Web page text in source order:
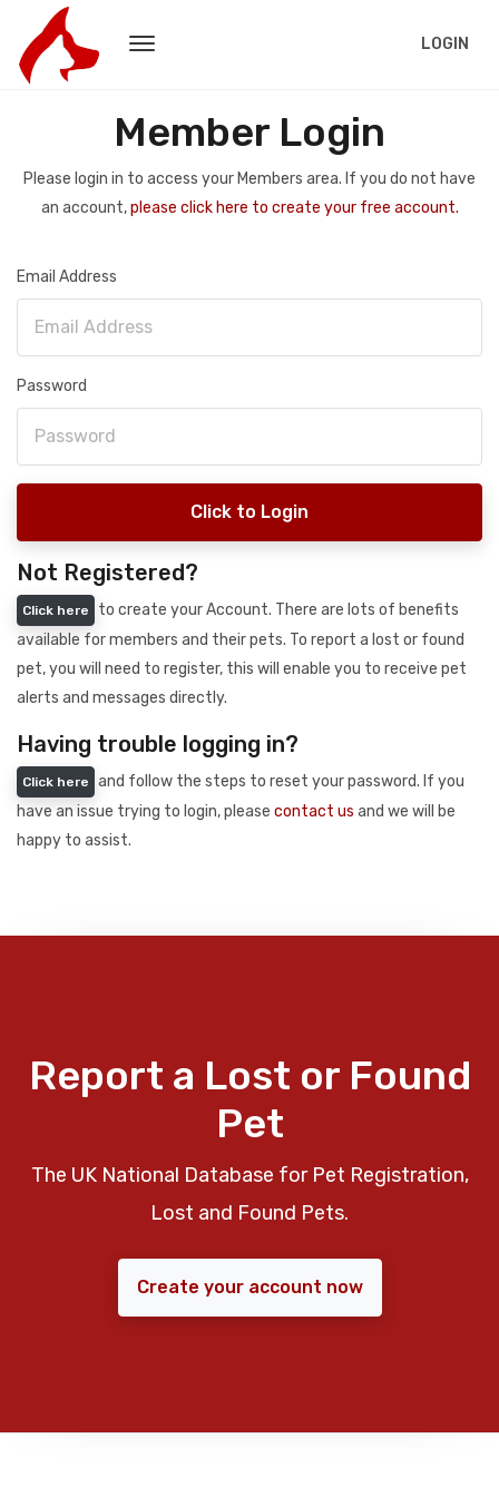
LOGIN
Member Login
Please login in to access your Members area. If you do not have
an account,please click here to create your free account.
Email Address
Password
Click to Login
Not Registered?
Click here
to create your Account. There are lots of benefits
available for members and their pets. To report a lost or found
pet, you will need to register, this will enable you to receive pet
alerts and messages directly.
Having trouble logging in?
Click here
and follow the steps to reset your password. If you
have an issue trying to login, please contact us and we will be
happy to assist.
Report a Lost or Found
Pet
The UK National Database for Pet Registration,
Lost and Found Pets.
Create your account now